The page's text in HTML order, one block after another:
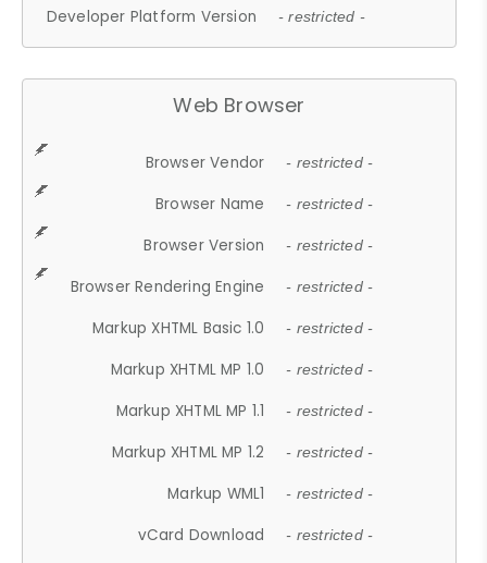
Developer Platform Version - restricted -
Web Browser
Browser Vendor - restricted -
Browser Name - restricted -
Browser Version - restricted -
Browser Rendering Engine - restricted -
Markup XHTML Basic 1.0 - restricted -
Markup XHTML MP 1.0 - restricted -
Markup XHTML MP 1.1 - restricted -
Markup XHTML MP 1.2 - restricted -
Markup WML1 - restricted -
vCard Download - restricted -